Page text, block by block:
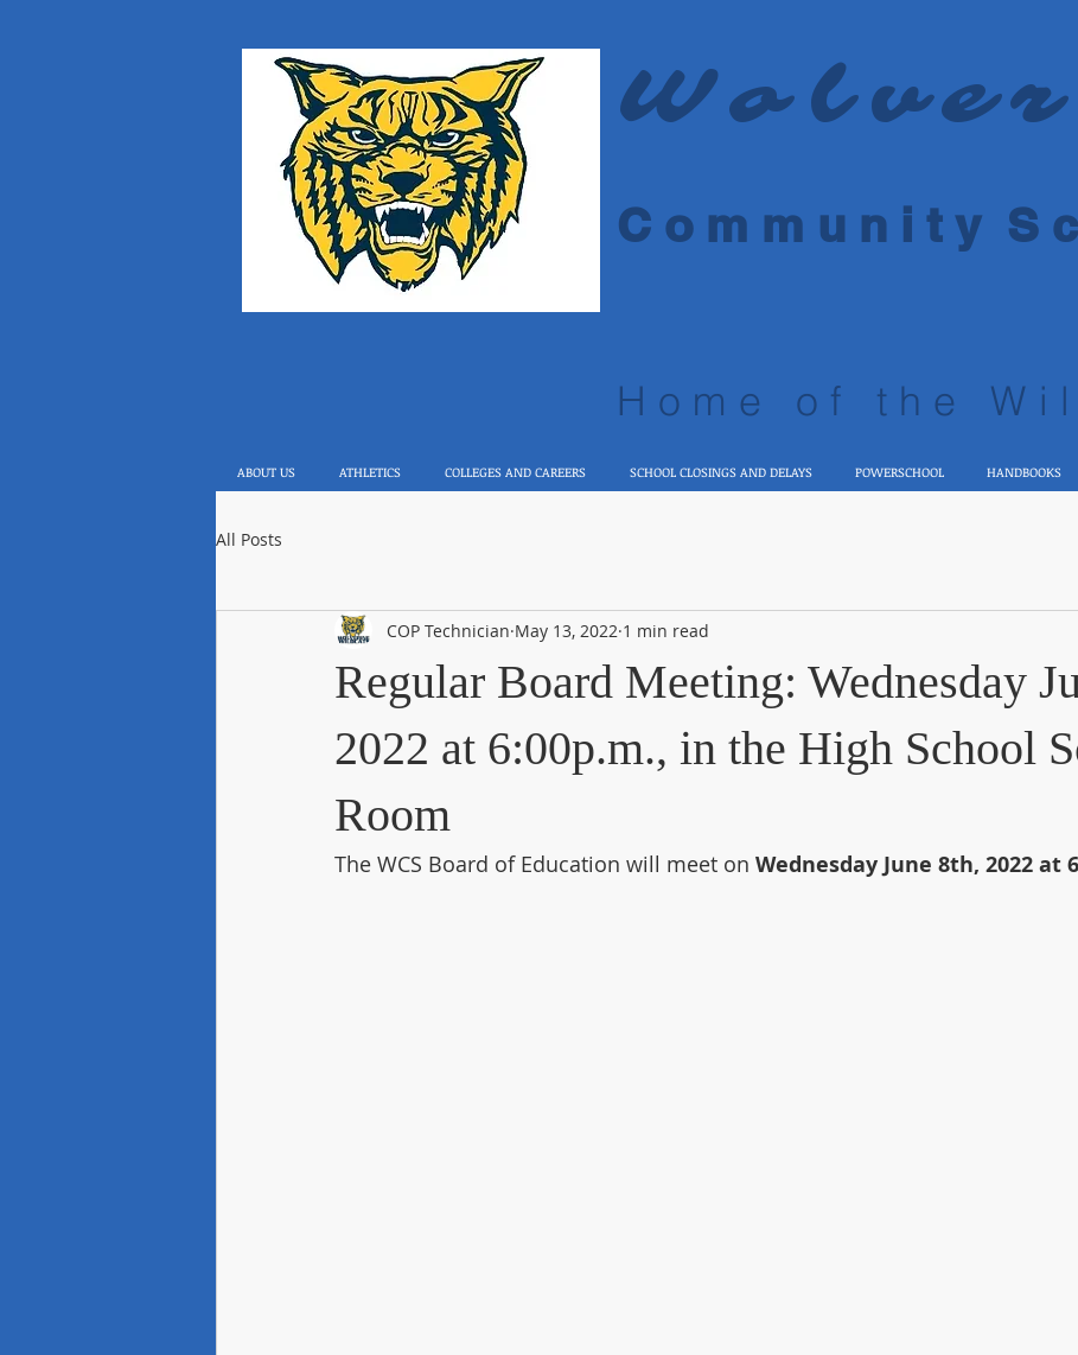
C o m m u n i t y S
Home of the
ABOUT US ATHLETICS COLLEGES AND CAREERS SCHOOL CLOSINGS AND DELAYS POWERSCHOOL HANDBOOKS
All Posts
Regular Board Meeting: Wednesday
2022 at 6:00p.m., in the High School
Room
COP Technician May 13, 2022 1 min read
The WCS Board of Education will meet on Wednesday June 8th, 2022 at